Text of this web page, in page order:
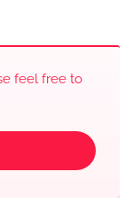
feel free to